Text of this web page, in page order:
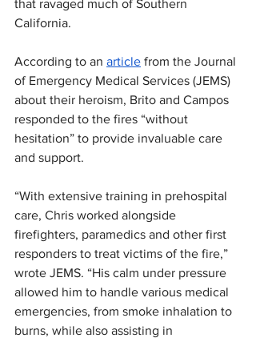
that ravaged much of Southern
California.
According to an article from the Journal
of Emergency Medical Services (JEMS)
about their heroism, Brito and Campos
responded to the fires “without
hesitation” to provide invaluable care
and support.
“With extensive training in prehospital
care, Chris worked alongside
firefighters, paramedics and other first
responders to treat victims of the fire,”
wrote JEMS. “His calm under pressure
allowed him to handle various medical
emergencies, from smoke inhalation to
burns, while also assisting in